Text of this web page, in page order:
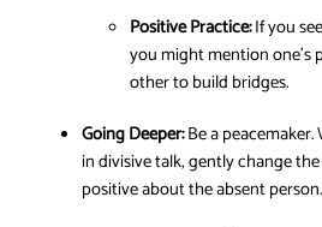
Positive Practice:If you
you might mention one’s
other to build bridges.
Going Deeper:Be a peacemaker.
in divisive talk, gently change
positive about the absent person.